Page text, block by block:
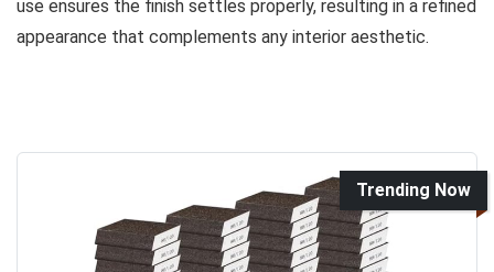
use ensures the finish settles properly, resulting in a refined
appearance that complements any interior aesthetic.
Trending Now